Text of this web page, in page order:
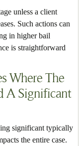
unless a client
Such actions can
in higher bail
is straightforward
Where The
A Significant
significant typically
the entire case.